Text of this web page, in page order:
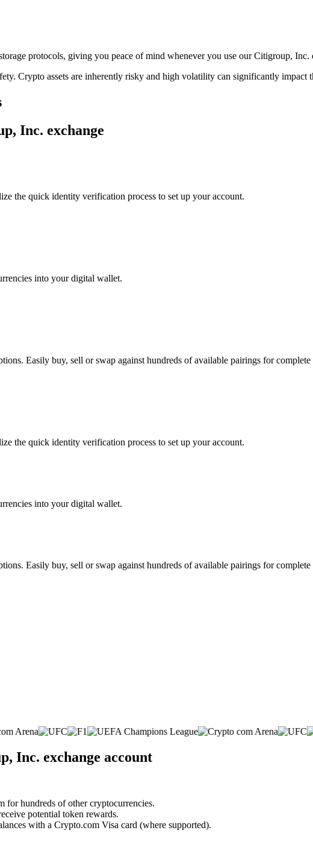
protocols, giving you peace of mind whenever you use our Citigroup, Inc.
Crypto assets are inherently risky and high volatility can significantly impact
Inc. exchange
the quick identity verification process to set up your account.
into your digital wallet.
Easily buy, sell or swap against hundreds of available pairings for
the quick identity verification process to set up your account.
into your digital wallet.
Easily buy, sell or swap against hundreds of available pairings for
Inc. exchange account
for hundreds of other cryptocurrencies.
potential token rewards.
with a Crypto.com Visa card (where supported).